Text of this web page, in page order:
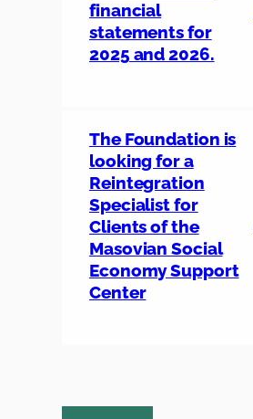
financial
statements for
2025 and 2026.
The Foundation is
looking for a
Reintegration
Specialist for
Clients of the
Masovian Social
Economy Support
Center